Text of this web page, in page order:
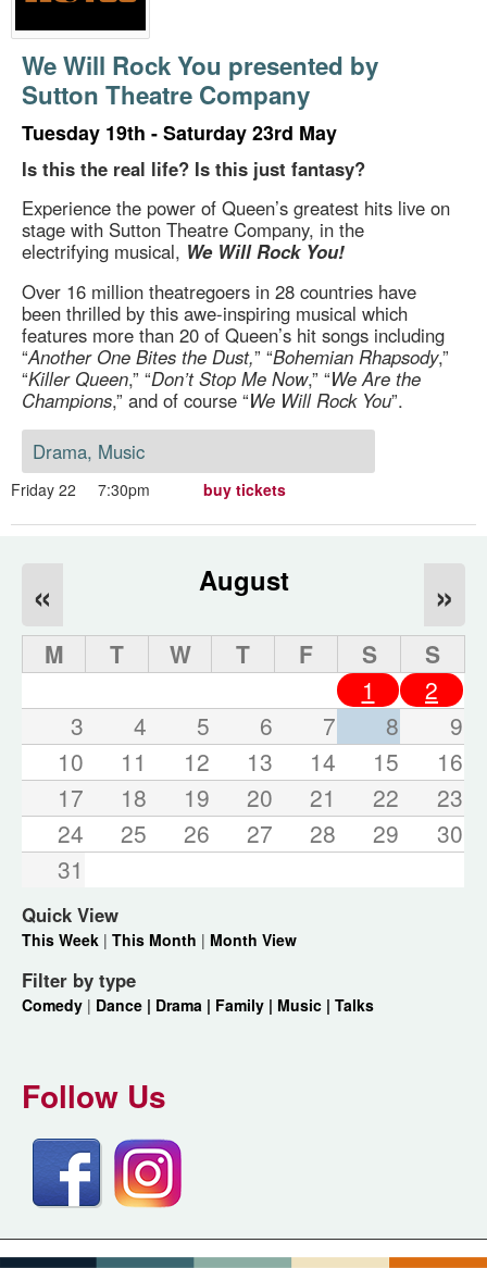
.
We Will Rock You presented by
Sutton Theatre Company
Tuesday 19th - Saturday 23rd May
Is this the real life? Is this just fantasy?
Experience the power of Queen’s greatest hits live on
stage with Sutton Theatre Company, in the
electrifying musical, We Will Rock You!
Over 16 million theatregoers in 28 countries have
been thrilled by this awe-inspiring musical which
features more than 20 of Queen’s hit songs including
“Another One Bites the Dust,” “Bohemian Rhapsody,”
“Killer Queen,” “Don’t Stop Me Now,” “We Are the
Champions,” and of course “We Will Rock You”.
Drama, Music
Friday 22 7:30pm buy tickets
August
« »
M T W T F S
S
1
2
3
4 5 6 7 8
9
10
11 12 13 14 15
16
17
18 19 20 21 22
23
24
25 26 27 28 29
30
31
Quick View
This Week | This Month | Month View
Filter by type
Comedy | Dance | Drama | Family | Music | Talks
Follow Us